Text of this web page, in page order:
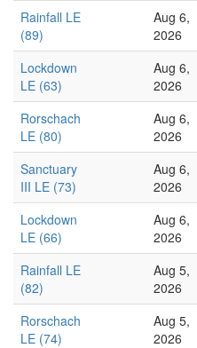
Rainfall LE
(89)
Aug 6,
2026
Lockdown
LE (63)
Aug 6,
2026
Rorschach
LE (80)
Aug 6,
2026
Sanctuary
III LE (73)
Aug 6,
2026
Lockdown
LE (66)
Aug 6,
2026
Rainfall LE
(82)
Aug 5,
2026
Rorschach
LE (74)
Aug 5,
2026